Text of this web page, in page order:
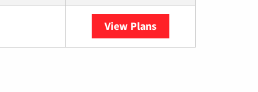
View Plans